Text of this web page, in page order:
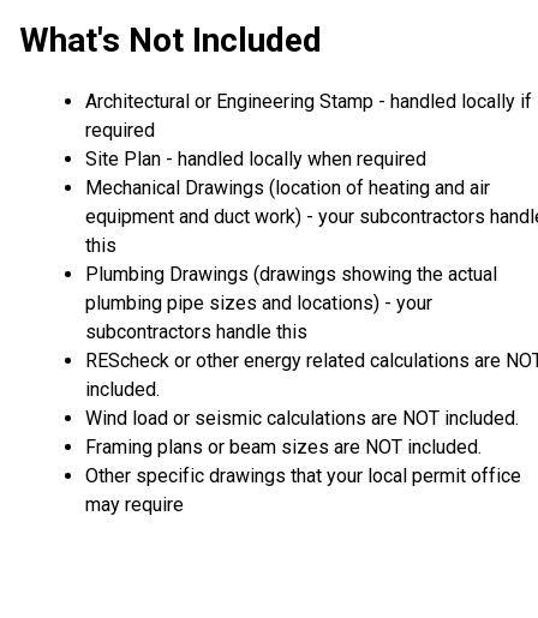
What's Not Included
Architectural or Engineering Stamp - handled locally if
required
Site Plan - handled locally when required
Mechanical Drawings (location of heating and air
equipment and duct work) - your subcontractors
this
Plumbing Drawings (drawings showing the actual
plumbing pipe sizes and locations) - your
subcontractors handle this
REScheck or other energy related calculations are
included.
Wind load or seismic calculations are NOT included.
Framing plans or beam sizes are NOT included.
Other specific drawings that your local permit office
may require